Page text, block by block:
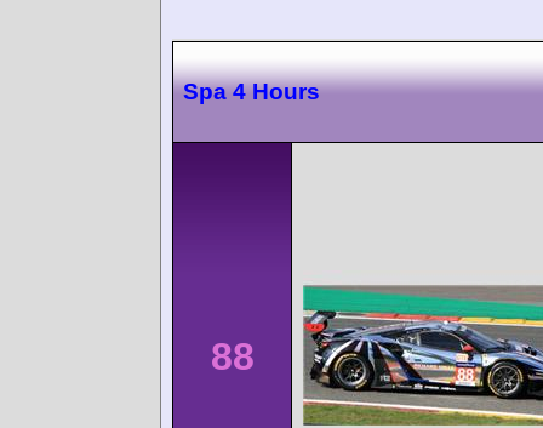
Spa 4 Hours
88